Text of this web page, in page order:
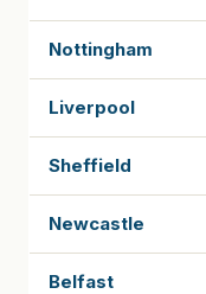
Nottingham
Liverpool
Sheffield
Newcastle
Belfast